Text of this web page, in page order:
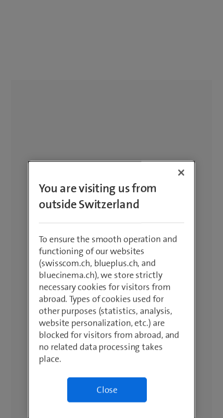
You are visiting us from
outside Switzerland
To ensure the smooth operation and
functioning of our websites
(swisscom.ch, blueplus.ch, and
bluecinema.ch), we store strictly
necessary cookies for visitors from
abroad. Types of cookies used for
other purposes (statistics, analysis,
website personalization, etc.) are
blocked for visitors from abroad, and
no related data processing takes
place.
Close